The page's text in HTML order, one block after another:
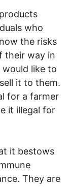
who
the risks
their way in
like to
it to them.
for a farmer
it illegal for
it bestows
They are